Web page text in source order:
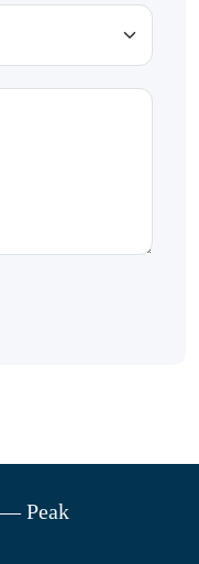
Peak